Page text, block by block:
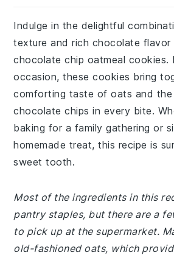
Indulge in the delightful
texture and rich chocolate flavor
chocolate chip oatmeal
occasion, these cookies bring
comforting taste of oats and
chocolate chips in every bite.
baking for a family gathering or
homemade treat, this recipe is
sweet tooth.
Most of the ingredients in this
pantry staples, but there are a
to pick up at the supermarket.
old-fashioned oats, which